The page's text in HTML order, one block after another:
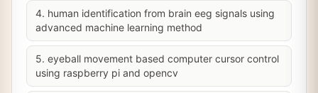
4. human identification from brain eeg signals using
advanced machine learning method
5. eyeball movement based computer cursor control
using raspberry pi and opencv